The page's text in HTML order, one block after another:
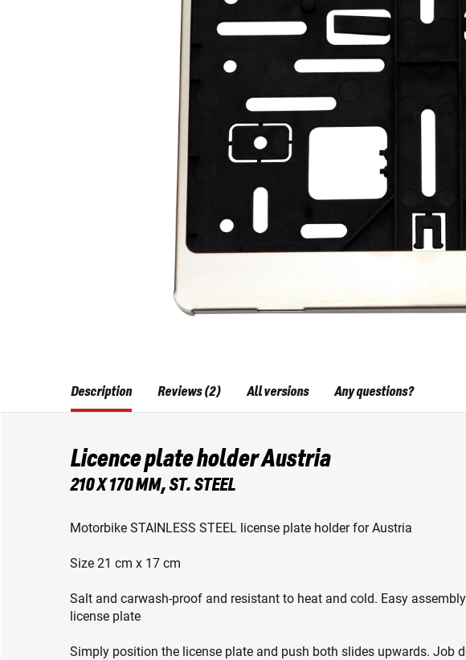
Description
Licence plate holder Austria
210 X 170 MM, ST. STEEL
Motorbike STAINLESS STEEL license plate holder for Austria
Size 21 cm x 17 cm
Salt and carwash-proof and resistant to heat and cold. Easy
license plate
Simply position the license plate and push both slides upwards. Job
Reviews (2) All versions Any questions?